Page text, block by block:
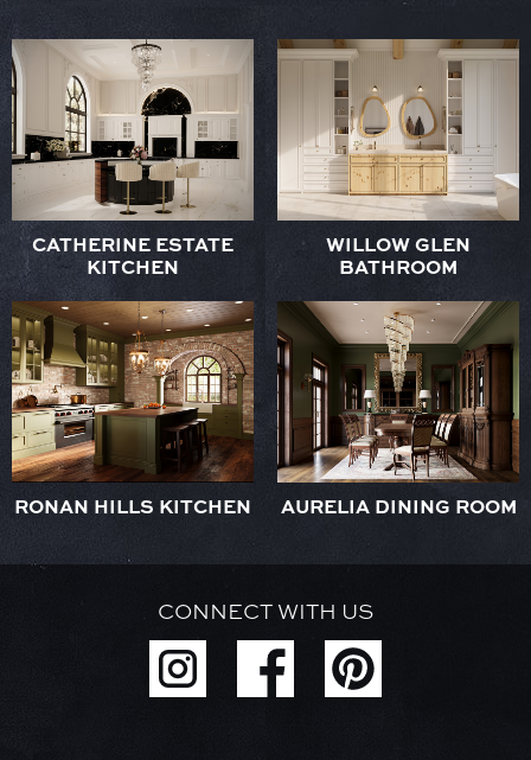
CATHERINE ESTATE
KITCHEN
WILLOW GLEN
BATHROOM
RONAN HILLS KITCHEN AURELIA DINING ROOM
CONNECT WITH US